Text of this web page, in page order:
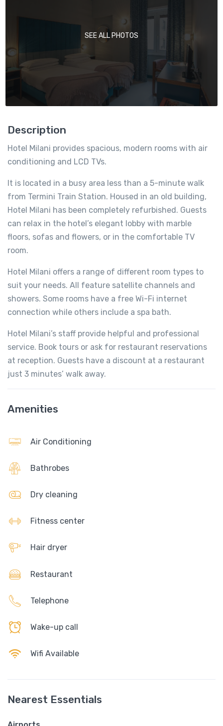
SEE ALL PHOTOS
Description
Hotel Milani provides spacious, modern rooms with air
conditioning and LCD TVs.
It is located in a busy area less than a 5-minute walk
from Termini Train Station. Housed in an old building,
Hotel Milani has been completely refurbished. Guests
can relax in the hotel’s elegant lobby with marble
floors, sofas and flowers, or in the comfortable TV
room.
Hotel Milani offers a range of different room types to
suit your needs. All feature satellite channels and
showers. Some rooms have a free Wi-Fi internet
connection while others include a spa bath.
Hotel Milani’s staff provide helpful and professional
service. Book tours or ask for restaurant reservations
at reception. Guests have a discount at a restaurant
just 3 minutes’ walk away.
Amenities
Air Conditioning
Bathrobes
Dry cleaning
Fitness center
Hair dryer
Restaurant
Telephone
Wake-up call
Wifi Available
Nearest Essentials